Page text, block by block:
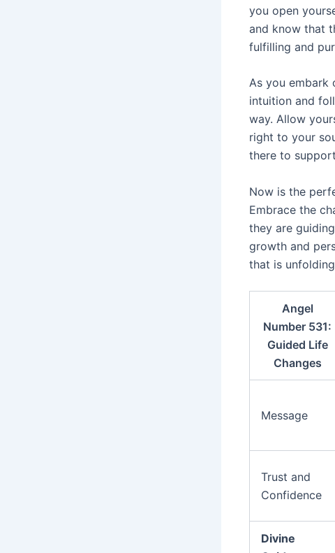
you open
and know that
fulfilling and
As you
intuition and
way. Allow
right to your
there to
Now is the
Embrace the
they are
growth and
that is
Angel
Number 531:
Guided Life
Changes
Message
Trust and
Confidence
Divine